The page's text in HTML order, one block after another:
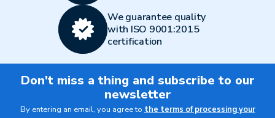
We guarantee quality
with ISO 9001:2015
certification
Don't miss a thing and subscribe to our
newsletter
By entering an email, you agree to the terms of processing your